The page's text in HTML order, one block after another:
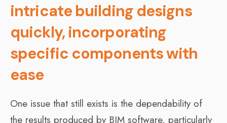
intricate building designs
quickly, incorporating
specific components with
ease
One issue that still exists is the dependability of
the results produced by BIM software, particularly